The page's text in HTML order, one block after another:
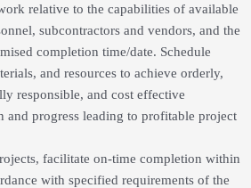
relative to the capabilities of available
subcontractors and vendors, and the
completion time/date. Schedule
and resources to achieve orderly,
responsible, and cost effective
and progress leading to profitable project
facilitate on-time completion within
with specified requirements of the